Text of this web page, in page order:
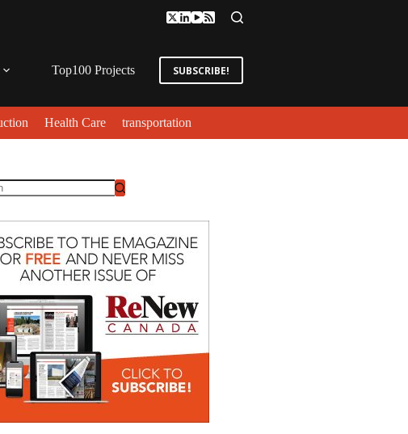
Top100 Projects SUBSCRIBE!
Health Care transportation